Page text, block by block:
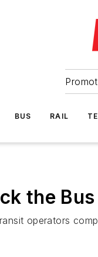
BUS RAIL
the
operators